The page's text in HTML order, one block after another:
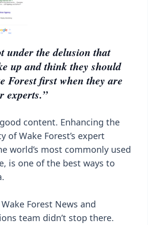
under the delusion that
up and think they should
Forest first when they are
experts.”
content. Enhancing the
of Wake Forest’s expert
world’s most commonly used
is one of the best ways to
Forest News and
team didn’t stop there.